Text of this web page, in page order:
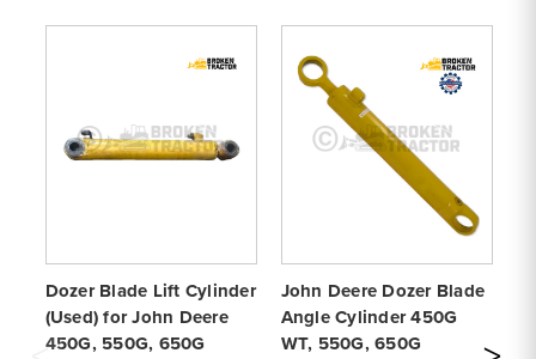
Dozer Blade Lift Cylinder
(Used) for John Deere
450G, 550G, 650G
John Deere Dozer Blade
Angle Cylinder 450G
WT, 550G, 650G